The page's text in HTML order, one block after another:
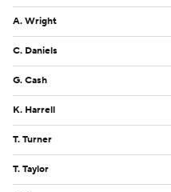
A. Wright
C. Daniels
G. Cash
K. Harrell
T. Turner
T. Taylor